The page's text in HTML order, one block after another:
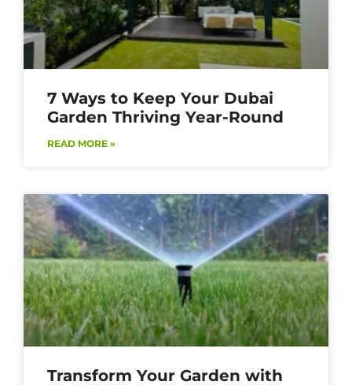
7 Ways to Keep Your Dubai
Garden Thriving Year-Round
READ MORE »
Transform Your Garden with